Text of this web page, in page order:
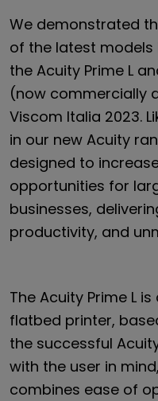
We demonstrated
of the latest
the Acuity Prime L
(now commercially
Viscom Italia 2023.
in our new Acuity
designed to
opportunities for
businesses,
productivity, and
The Acuity Prime L
flatbed printer,
the successful
with the user in
combines ease of